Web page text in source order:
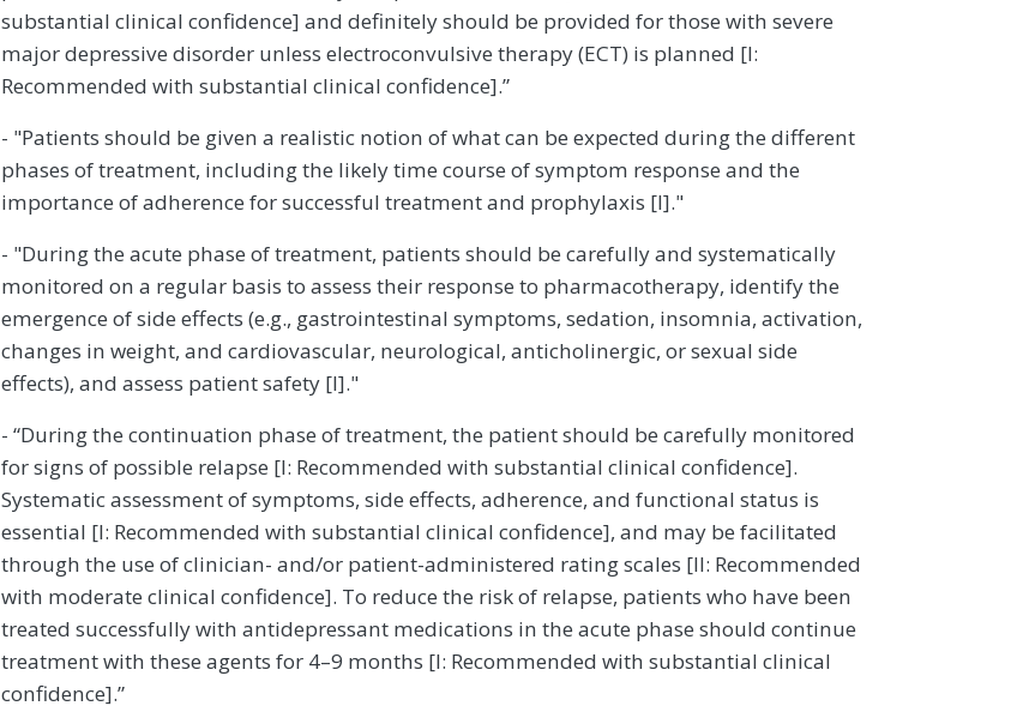
substantial clinical confidence] and definitely should be provided for those with severe
major depressive disorder unless electroconvulsive therapy (ECT) is planned [I:
Recommended with substantial clinical confidence].”
- "Patients should be given a realistic notion of what can be expected during the different
phases of treatment, including the likely time course of symptom response and the
importance of adherence for successful treatment and prophylaxis [I]."
- "During the acute phase of treatment, patients should be carefully and systematically
monitored on a regular basis to assess their response to pharmacotherapy, identify the
emergence of side effects (e.g., gastrointestinal symptoms, sedation, insomnia, activation,
changes in weight, and cardiovascular, neurological, anticholinergic, or sexual side
effects), and assess patient safety [I]."
- “During the continuation phase of treatment, the patient should be carefully monitored
for signs of possible relapse [I: Recommended with substantial clinical confidence].
Systematic assessment of symptoms, side effects, adherence, and functional status is
essential [I: Recommended with substantial clinical confidence], and may be facilitated
through the use of clinician- and/or patient-administered rating scales [II: Recommended
with moderate clinical confidence]. To reduce the risk of relapse, patients who have been
treated successfully with antidepressant medications in the acute phase should continue
treatment with these agents for 4–9 months [I: Recommended with substantial clinical
confidence].”